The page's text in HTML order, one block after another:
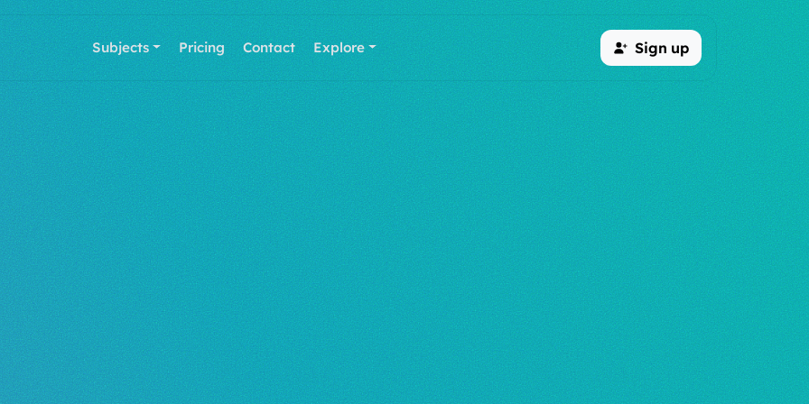
Subjects Pricing Contact Explore Sign up